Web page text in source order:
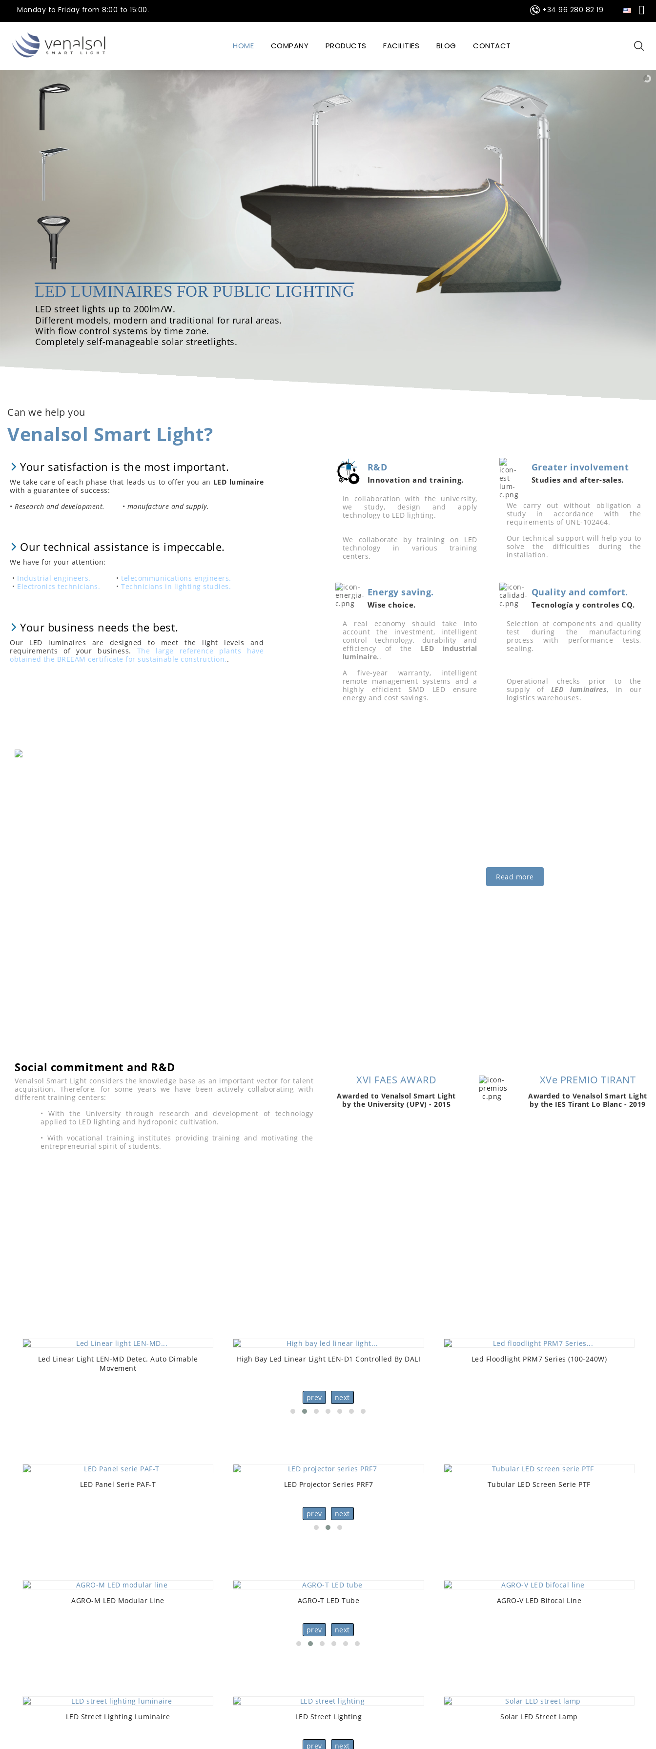
Monday to Friday from 8:00 to 15:00. +34 96 280 82 19 
HOME COMPANY PRODUCTS FACILITIES BLOG CONTACT
LED LUMINAIRES FOR PUBLIC LIGHTING
LED street lights up to 200lm/W.
Different models, modern and traditional for rural areas.
With flow control systems by time zone.
Completely self-manageable solar streetlights.
Can we help you
Venalsol Smart Light?
Your satisfaction is the most important.
We take care of each phase that leads us to offer you an LED luminaire
with a guarantee of success:
• Research and development. • manufacture and supply.
Our technical assistance is impeccable.
We have for your attention:
• Industrial engineers.
• Electronics technicians.
•telecommunications engineers.
•Technicians in lighting studies.
Your business needs the best.
Our LED luminaires are designed to meet the light levels and
requirements of your business. The large reference plants have
obtained the BREEAM certificate for sustainable construction..
R&D
Innovation and training.
In collaboration with the university,
we study, design and apply
technology to LED lighting.
We collaborate by training on LED
technology in various training
centers.
Greater involvement
Studies and after-sales.
We carry out without obligation a
study in accordance with the
requirements of UNE-102464.
Our technical support will help you to
solve the difficulties during the
installation.
Energy saving.
Wise choice.
A real economy should take into
account the investment, intelligent
control technology, durability and
efficiency of the LED industrial
luminaire..
A five-year warranty, intelligent
remote management systems and a
highly efficient SMD LED ensure
energy and cost savings.
Quality and comfort.
Tecnología y controles CQ.
Selection of components and quality
test during the manufacturing
process with performance tests,
sealing.
Operational checks prior to the
supply of LED luminaires, in our
logistics warehouses.
Read more
Social commitment and R&D
Venalsol Smart Light considers the knowledge base as an important vector for talent
acquisition. Therefore, for some years we have been actively collaborating with
different training centers:
• With the University through research and development of technology
applied to LED lighting and hydroponic cultivation.
• With vocational training institutes providing training and motivating the
entrepreneurial spirit of students.
XVI FAES AWARD
Awarded to Venalsol Smart Light
by the University (UPV) - 2015
XVe PREMIO TIRANT
Awarded to Venalsol Smart Light
by the IES Tirant Lo Blanc - 2019
Led Linear Light LEN-MD Detec. Auto Dimable
Movement
High Bay Led Linear Light LEN-D1 Controlled By DALI Led Floodlight PRM7 Series (100-240W)
prev next
LED Panel Serie PAF-T LED Projector Series PRF7 Tubular LED Screen Serie PTF
prev next
AGRO-M LED Modular Line AGRO-T LED Tube AGRO-V LED Bifocal Line
prev next
LED Street Lighting Luminaire LED Street Lighting Solar LED Street Lamp
prev next